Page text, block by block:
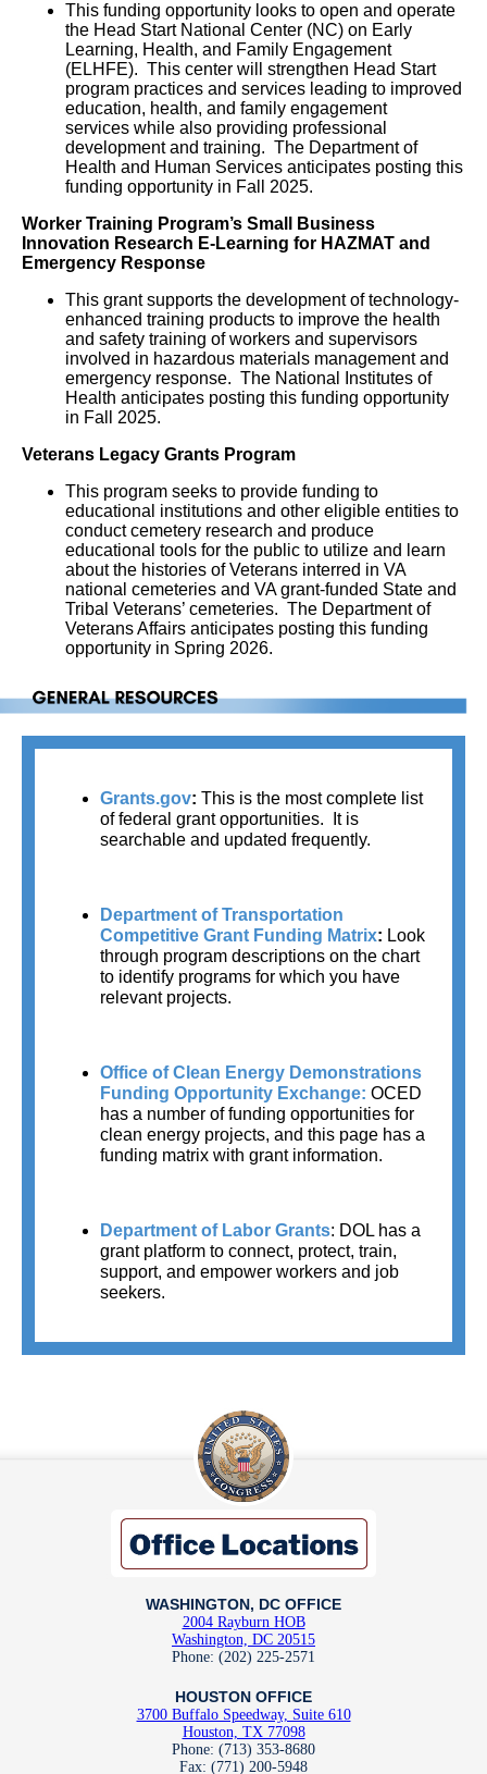
This funding opportunity looks to open and operate
the Head Start National Center (NC) on Early
Learning, Health, and Family Engagement
(ELHFE). This center will strengthen Head Start
program practices and services leading to improved
education, health, and family engagement
services while also providing professional
development and training. The Department of
Health and Human Services anticipates posting this
funding opportunity in Fall 2025.
Worker Training Program’s Small Business
Innovation Research E-Learning for HAZMAT and
Emergency Response
This grant supports the development of technology-
enhanced training products to improve the health
and safety training of workers and supervisors
involved in hazardous materials management and
emergency response. The National Institutes of
Health anticipates posting this funding opportunity
in Fall 2025.
Veterans Legacy Grants Program
This program seeks to provide funding to
educational institutions and other eligible entities to
conduct cemetery research and produce
educational tools for the public to utilize and learn
about the histories of Veterans interred in VA
national cemeteries and VA grant-funded State and
Tribal Veterans’ cemeteries. The Department of
Veterans Affairs anticipates posting this funding
opportunity in Spring 2026.
Grants.gov: This is the most complete list
of federal grant opportunities.  It is
searchable and updated frequently.
Department of Transportation
Competitive Grant Funding Matrix: Look
through program descriptions on the chart
to identify programs for which you have
relevant projects.
Office of Clean Energy Demonstrations
Funding Opportunity Exchange: OCED
has a number of funding opportunities for
clean energy projects, and this page has a
funding matrix with grant information.
Department of Labor Grants: DOL has a
grant platform to connect, protect, train,
support, and empower workers and job
seekers.
WASHINGTON, DC OFFICE
2004 Rayburn HOB
Washington, DC 20515
Phone: (202) 225-2571
HOUSTON OFFICE
3700 Buffalo Speedway, Suite 610
Houston, TX 77098
Phone: (713) 353-8680
Fax: (771) 200-5948